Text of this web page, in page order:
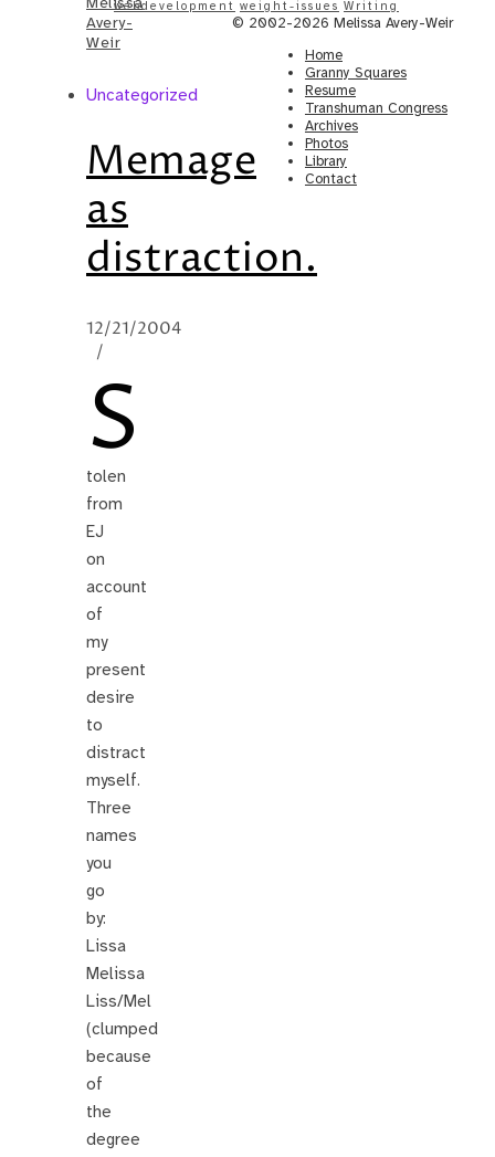
Avery-
Weir
Uncategorized
Memage
as
distraction.
12/21/2004
/
S
tolen
from
EJ
on
account
of
my
present
desire
to
distract
myself.
Three
names
you
go
by:
Lissa
Melissa
Liss/Mel
(clumped
because
of
the
degree
webdevelopment weight-issues Writing
© 2002-2026 Melissa Avery-Weir
Home
Granny Squares
Resume
Transhuman Congress
Archives
Photos
Library
Contact